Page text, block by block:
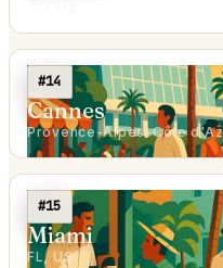
#14
Cannes
Provence-Alpes-Côte
#15
Miami
FL, US